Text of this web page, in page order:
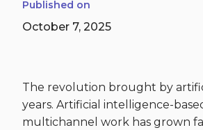
Published on
October 7, 2025
The revolution brought by
years. Artificial intelligence-
multichannel work has grown